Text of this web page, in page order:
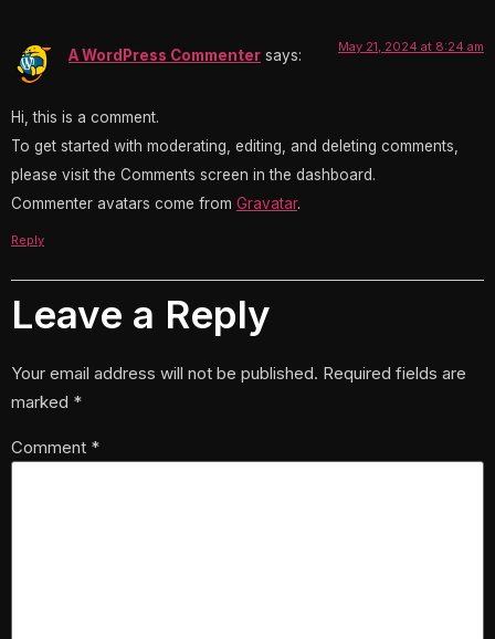
A WordPress Commenter says: May 21, 2024 at 8:24 am
Hi, this is a comment.
To get started with moderating, editing, and deleting comments,
please visit the Comments screen in the dashboard.
Commenter avatars come from Gravatar.
Reply
Leave a Reply
Your email address will not be published. Required fields are
marked *
Comment *